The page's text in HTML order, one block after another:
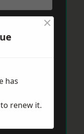
×
has
to renew it.